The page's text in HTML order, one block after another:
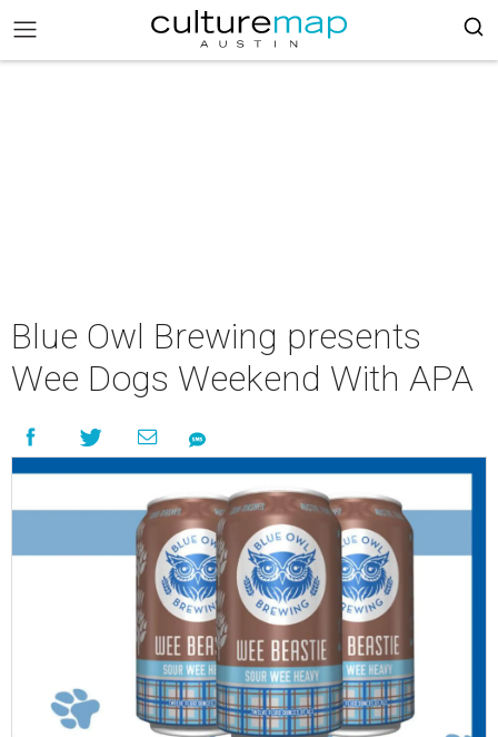
Blue Owl Brewing presents
Wee Dogs Weekend With APA